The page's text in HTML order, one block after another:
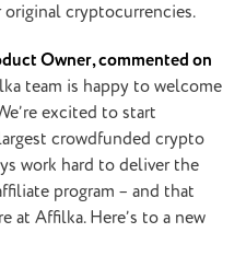
cryptocurrencies.
Owner, commented on
team is happy to welcome
excited to start
crowdfunded crypto
work hard to deliver the
program – and that
at Affilka. Here’s to a new